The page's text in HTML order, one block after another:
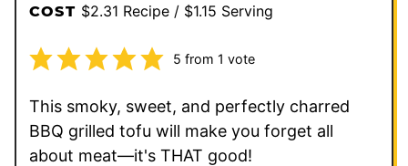
COST $2.31 Recipe / $1.15 Serving
5 from 1 vote
This smoky, sweet, and perfectly charred
BBQ grilled tofu will make you forget all
about meat—it's THAT good!